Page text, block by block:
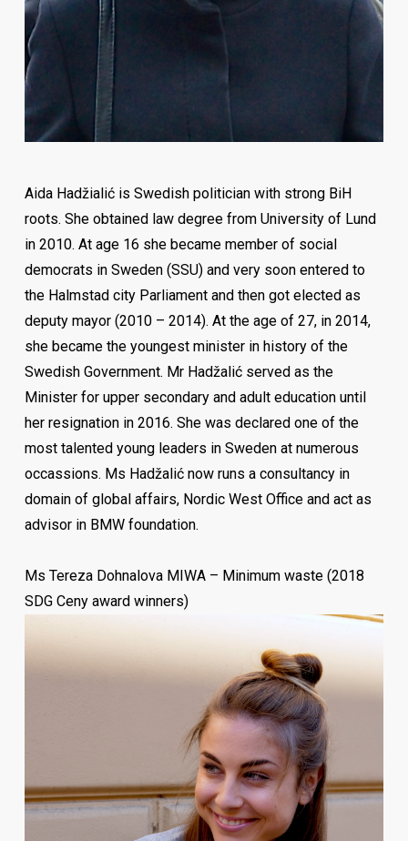
Aida Hadžialić is Swedish politician with strong BiH
roots. She obtained law degree from University of Lund
in 2010. At age 16 she became member of social
democrats in Sweden (SSU) and very soon entered to
the Halmstad city Parliament and then got elected as
deputy mayor (2010 – 2014). At the age of 27, in 2014,
she became the youngest minister in history of the
Swedish Government. Mr Hadžalić served as the
Minister for upper secondary and adult education until
her resignation in 2016. She was declared one of the
most talented young leaders in Sweden at numerous
occassions. Ms Hadžalić now runs a consultancy in
domain of global affairs, Nordic West Office and act as
advisor in BMW foundation.
Ms Tereza Dohnalova MIWA – Minimum waste (2018
SDG Ceny award winners)
Zlatan Tuce – HR manager Roche Pharma Germany
is “in love with human resources management” and
describes himself as a HR professional with
international experience working with different clients
from different countries. He is currently responsible for
implementing and overseeing organizational
development issues at Roche Pharma Germany. For 13
years of diverse HR experience, Zlatan has
outperformed several HR areas with a focus on Talent &
Career Management, Performance Management &
Organizational Development. So far, he has been dealing
with developing and implementing the abovementioned